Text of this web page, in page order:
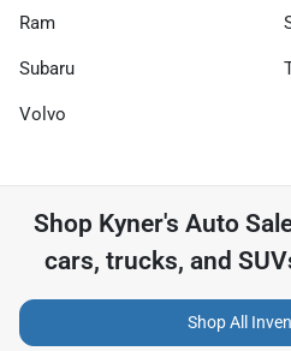
Ram
Subaru
Volvo
Shop Kyner's Auto
cars, trucks, and
Shop All